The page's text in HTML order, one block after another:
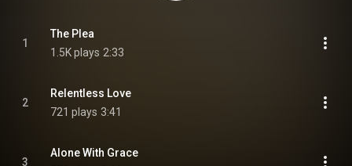
1
The Plea
1.5K plays 2:33
2
Relentless Love
721 plays 3:41
3
Alone With Grace